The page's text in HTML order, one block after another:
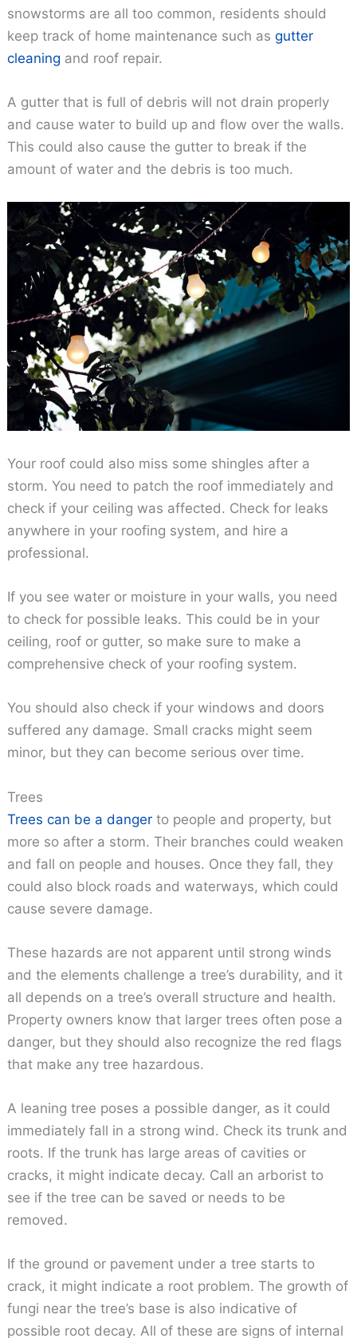
snowstorms are all too common, residents should
keep track of home maintenance such asgutter
cleaning and roof repair.
A gutter that is full of debris will not drain properly
and cause water to build up and flow over the walls.
This could also cause the gutter to break if the
amount of water and the debris is too much.
Your roof could also miss some shingles after a
storm. You need to patch the roof immediately and
check if your ceiling was affected. Check for leaks
anywhere in your roofing system, and hire a
professional.
If you see water or moisture in your walls, you need
to check for possible leaks. This could be in your
ceiling, roof or gutter, so make sure to make a
comprehensive check of your roofing system.
You should also check if your windows and doors
suffered any damage. Small cracks might seem
minor, but they can become serious over time.
Trees
Trees can be a danger to people and property, but
more so after a storm. Their branches could weaken
and fall on people and houses. Once they fall, they
could also block roads and waterways, which could
cause severe damage.
These hazards are not apparent until strong winds
and the elements challenge a tree’s durability, and it
all depends on a tree’s overall structure and health.
Property owners know that larger trees often pose a
danger, but they should also recognize the red flags
that make any tree hazardous.
A leaning tree poses a possible danger, as it could
immediately fall in a strong wind. Check its trunk and
roots. If the trunk has large areas of cavities or
cracks, it might indicate decay. Call an arborist to
see if the tree can be saved or needs to be
removed.
If the ground or pavement under a tree starts to
crack, it might indicate a root problem. The growth of
fungi near the tree’s base is also indicative of
possible root decay. All of these are signs of internal